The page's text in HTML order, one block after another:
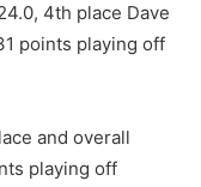
4th place Dave
points playing off
and overall
playing off